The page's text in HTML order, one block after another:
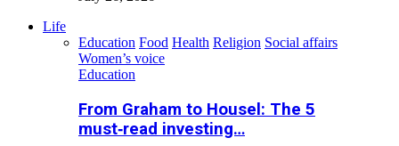
Life
Education Food Health Religion Social affairs
Women’s voice
Education
From Graham to Housel: The 5
must‑read investing…